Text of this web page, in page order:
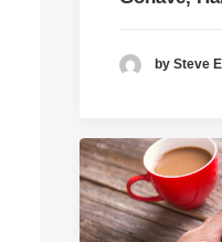
by Steve